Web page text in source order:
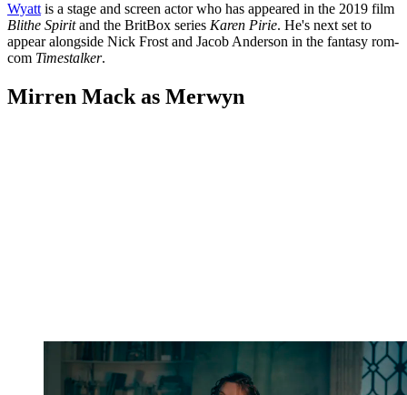
Wyatt is a stage and screen actor who has appeared in the 2019 film
Blithe Spiritand the BritBox series Karen Pirie. He's next set to
appear alongside Nick Frost and Jacob Anderson in the fantasy rom-
com Timestalker.
Mirren Mack as Merwyn